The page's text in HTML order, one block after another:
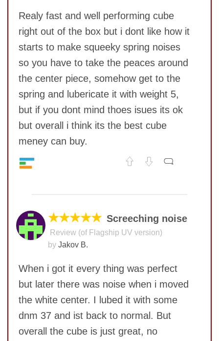
Realy fast and well performing cube
right out of the box but i dont like how it
starts to make squeeky spring noises
so you have to take the peaces around
the center piece, somehow get to the
spring and lubericate it with weight 5,
but if you dont mind thoes isues its ok
but overall i think its the best cube
meney can buy.
Lockup resistance
Corner twists resistance
Feel
Quality
9
10
★★★★★ Screeching noise
Review (of Flagship UV version)
by Jakov B.
When i got it every thing was perfect
but later there was noise when i moved
the white center. I lubed it with some
dnm 37 and ist back to normal. But
overall the cube is just great, no